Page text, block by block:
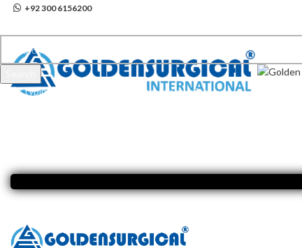
+92 300 6156200
Start typing to see products you are looking for.